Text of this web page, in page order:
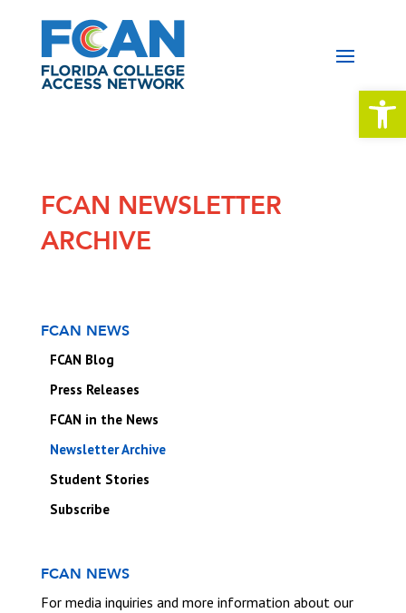
FCAN NEWSLETTER
ARCHIVE
FCAN NEWS
FCAN Blog
Press Releases
FCAN in the News
Newsletter Archive
Student Stories
Subscribe
FCAN NEWS
For media inquiries and more information about our